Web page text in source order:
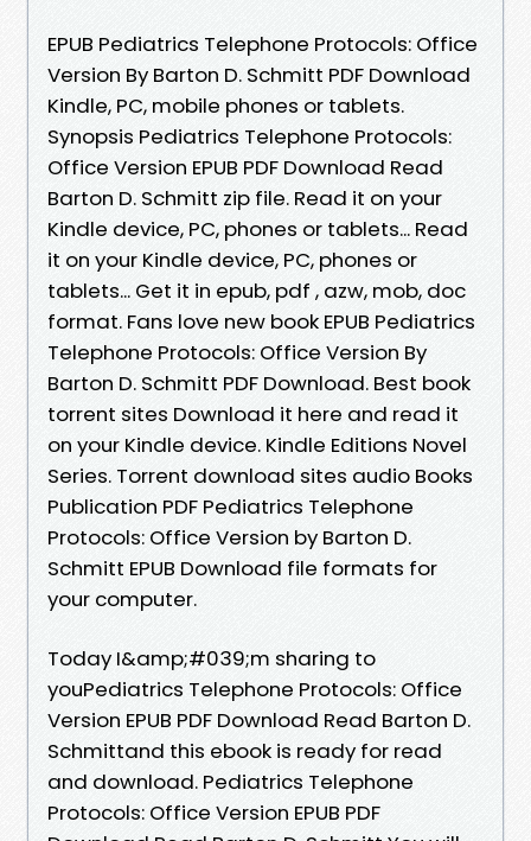
EPUB Pediatrics Telephone Protocols: Office
Version By Barton D. Schmitt PDF Download
Kindle, PC, mobile phones or tablets.
Synopsis Pediatrics Telephone Protocols:
Office Version EPUB PDF Download Read
Barton D. Schmitt zip file. Read it on your
Kindle device, PC, phones or tablets... Read
it on your Kindle device, PC, phones or
tablets... Get it in epub, pdf , azw, mob, doc
format. Fans love new book EPUB Pediatrics
Telephone Protocols: Office Version By
Barton D. Schmitt PDF Download. Best book
torrent sites Download it here and read it
on your Kindle device. Kindle Editions Novel
Series. Torrent download sites audio Books
Publication PDF Pediatrics Telephone
Protocols: Office Version by Barton D.
Schmitt EPUB Download file formats for
your computer.
Today I&amp;#039;m sharing to
youPediatrics Telephone Protocols: Office
Version EPUB PDF Download Read Barton D.
Schmittand this ebook is ready for read
and download. Pediatrics Telephone
Protocols: Office Version EPUB PDF